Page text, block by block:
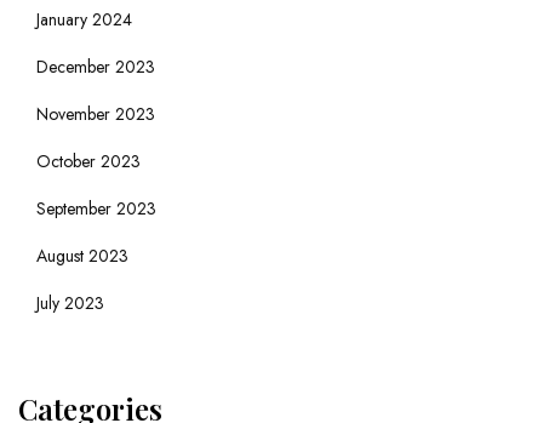
January 2024
December 2023
November 2023
October 2023
September 2023
August 2023
July 2023
Categories